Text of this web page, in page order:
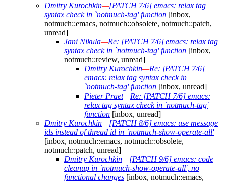
Dmitry Kurochkin—[PATCH 7/6] emacs: relax tag
syntax check in `notmuch-tag' function [inbox,
notmuch::emacs, notmuch::obsolete, notmuch::patch,
unread]
Jani Nikula—Re: [PATCH 7/6] emacs: relax tag
syntax check in `notmuch-tag' function [inbox,
notmuch::review, unread]
Dmitry Kurochkin—Re: [PATCH 7/6]
emacs: relax tag syntax check in
`notmuch-tag' function [inbox, unread]
Pieter Praet—Re: [PATCH 7/6] emacs:
relax tag syntax check in `notmuch-tag'
function [inbox, unread]
Dmitry Kurochkin—[PATCH 8/6] emacs: use message
ids instead of thread id in `notmuch-show-operate-all'
[inbox, notmuch::emacs, notmuch::obsolete,
notmuch::patch, unread]
Dmitry Kurochkin—[PATCH 9/6] emacs: code
cleanup in `notmuch-show-operate-all', no
functional changes [inbox, notmuch::emacs,